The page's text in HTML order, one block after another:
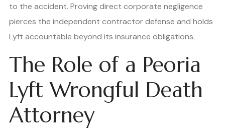
to the accident. Proving direct corporate negligence
pierces the independent contractor defense and holds
Lyft accountable beyond its insurance obligations.
The Role of a Peoria
Lyft Wrongful Death
Attorney